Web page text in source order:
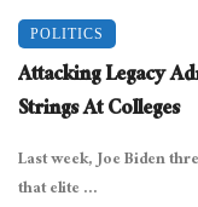
POLITICS
Attacking Legacy
Strings At Colleges
Last week, Joe Biden
that elite ...